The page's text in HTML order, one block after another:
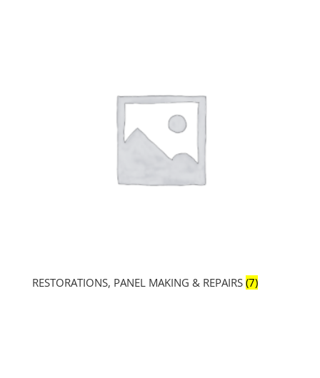
RESTORATIONS, PANEL MAKING & REPAIRS (7)